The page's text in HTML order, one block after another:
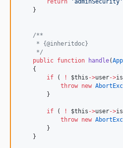
    }
/**
     * {@inheritdoc}
*/
public function handle(
    {
if ( ! $this ->user->
throw new
        }
if ( ! $this ->user->
throw new
        }
    }